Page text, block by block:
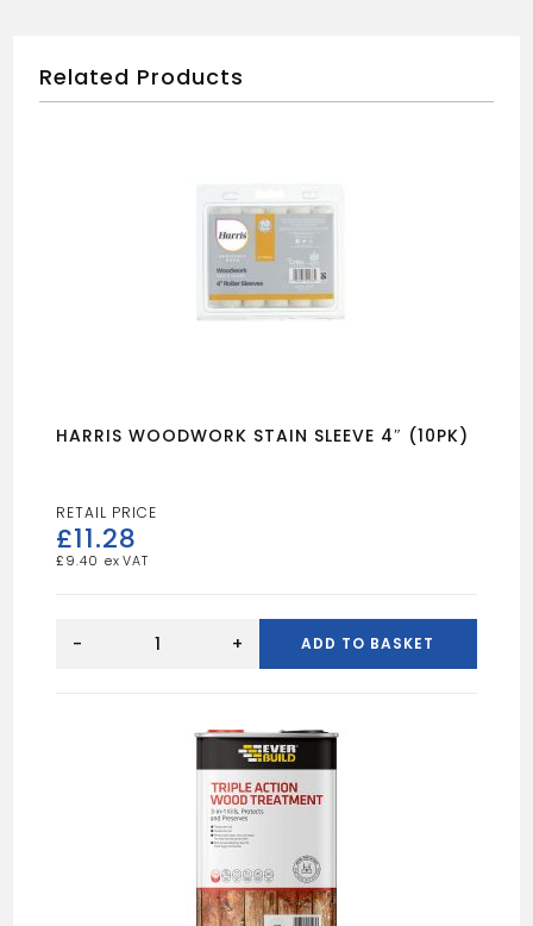
Related Products
HARRIS WOODWORK STAIN SLEEVE 4″ (10PK)
£11.28
£ 9.40
WOODWORK
- + ADD TO BASKET